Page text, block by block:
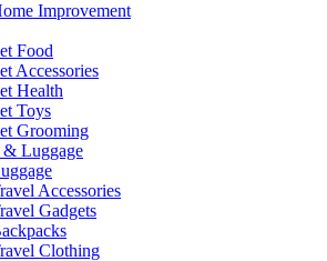
Improvement
Food
Accessories
Health
Toys
Grooming
& Luggage
Accessories
Gadgets
Clothing